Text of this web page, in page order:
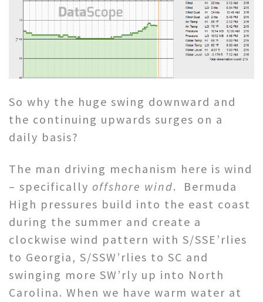
So why the huge swing downward and
the continuing upwards surges on a
daily basis?
The man driving mechanism here is wind
– specifically offshore wind. Bermuda
High pressures build into the east coast
during the summer and create a
clockwise wind pattern with S/SSE’rlies
to Georgia, S/SSW’rlies to SC and
swinging more SW’rly up into North
Carolina. When we have warm water at